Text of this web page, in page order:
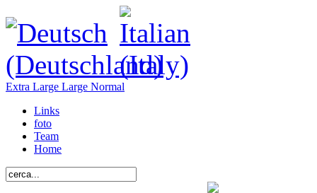
Extra Large Large Normal
Links
foto
Team
Home